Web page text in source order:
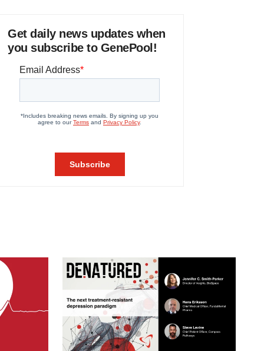
Get daily news updates when
you subscribe to GenePool!